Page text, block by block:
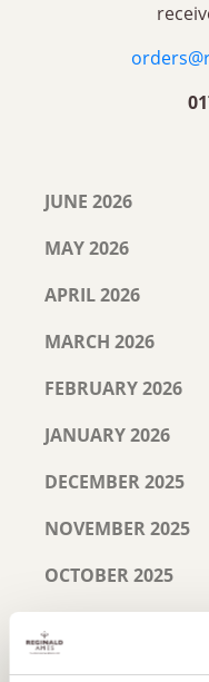
JUNE 2026
MAY 2026
APRIL 2026
MARCH 2026
FEBRUARY 2026
JANUARY 2026
DECEMBER 2025
NOVEMBER 2025
OCTOBER 2025
AUGUST 2025